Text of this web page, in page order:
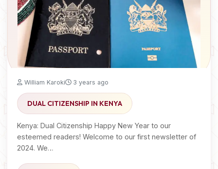
William Karoki 3 years ago
DUAL CITIZENSHIP IN KENYA
Kenya: Dual Citizenship Happy New Year to our
esteemed readers! Welcome to our first newsletter of
2024. We…